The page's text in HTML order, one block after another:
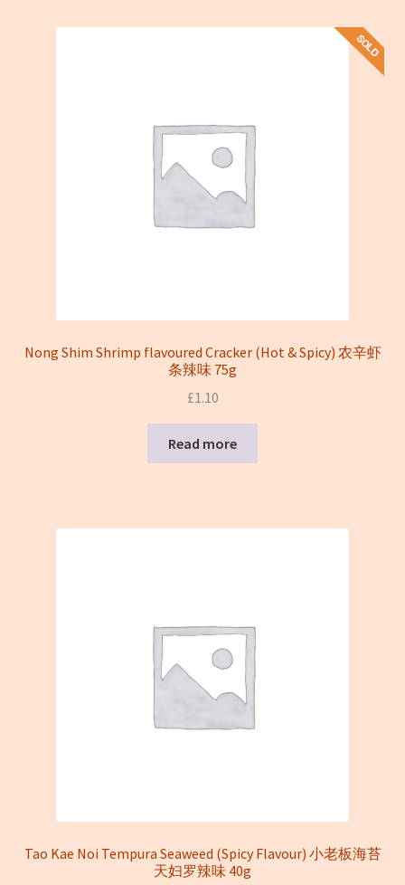
Nong Shim Shrimp flavoured Cracker (Hot & Spicy) 农辛虾
条辣味 75g
£1.10
Read more
Tao Kae Noi Tempura Seaweed (Spicy Flavour) 小老板海苔
天妇罗辣味 40g